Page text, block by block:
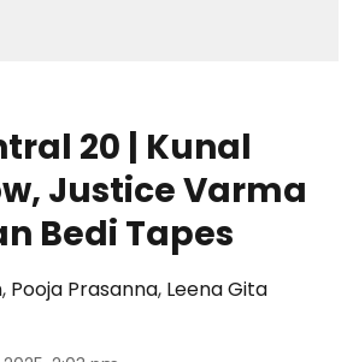
20 | Kunal
Justice Varma
Bedi Tapes
, Pooja Prasanna, Leena Gita